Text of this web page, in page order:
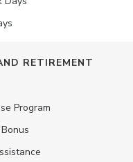
RETIREMENT
Program